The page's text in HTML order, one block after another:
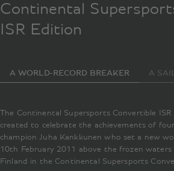
Continental
ISR Edition
A WORLD-RECORD BREAKER A
The Continental Supersports Convertible
created to celebrate the achievements of
champion Juha Kankkunen who set a new
10th February 2011 above the frozen
Finland in the Continental Supersports